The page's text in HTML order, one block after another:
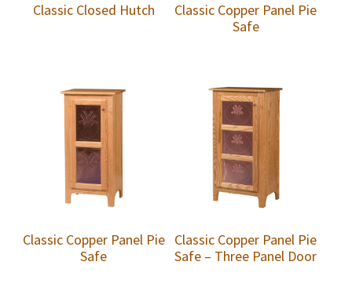
Classic Closed Hutch
Classic Copper Panel Pie
Safe
Classic Copper Panel Pie
Safe
Classic Copper Panel Pie
Safe – Three Panel Door